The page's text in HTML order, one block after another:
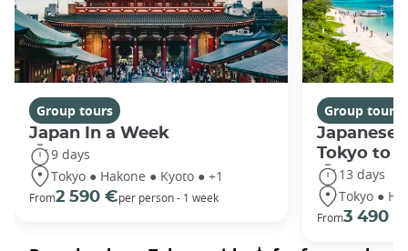
Group tours
Japan In a Week
9 days
Tokyo ● Hakone ● Kyoto ● +1
From2 590 €per person - 1 week
Group tours
Japanese
Tokyo to
13 days
Tokyo ●
From3 490 €